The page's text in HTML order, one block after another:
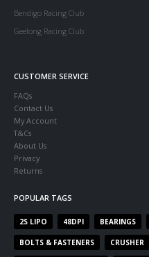
Bendigo Racing Club
Geelong Racing Club
CUSTOMER SERVICE
FAQs
Contact Us
My Account
T&Cs
About Us
Privacy
Returns
POPULAR TAGS
2S LIPO 48DPI BEARINGS
BOLTS & FASTENERS CRUSHER